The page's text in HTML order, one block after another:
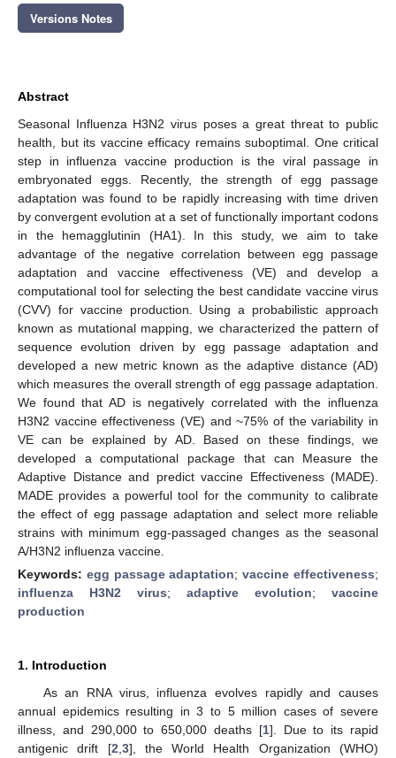
Versions Notes
Abstract
Seasonal Influenza H3N2 virus poses a great threat to public
health, but its vaccine efficacy remains suboptimal. One critical
step in influenza vaccine production is the viral passage in
embryonated eggs. Recently, the strength of egg passage
adaptation was found to be rapidly increasing with time driven
by convergent evolution at a set of functionally important codons
in the hemagglutinin (HA1). In this study, we aim to take
advantage of the negative correlation between egg passage
adaptation and vaccine effectiveness (VE) and develop a
computational tool for selecting the best candidate vaccine virus
(CVV) for vaccine production. Using a probabilistic approach
known as mutational mapping, we characterized the pattern of
sequence evolution driven by egg passage adaptation and
developed a new metric known as the adaptive distance (AD)
which measures the overall strength of egg passage adaptation.
We found that AD is negatively correlated with the influenza
H3N2 vaccine effectiveness (VE) and ~75% of the variability in
VE can be explained by AD. Based on these findings, we
developed a computational package that can Measure the
Adaptive Distance and predict vaccine Effectiveness (MADE).
MADE provides a powerful tool for the community to calibrate
the effect of egg passage adaptation and select more reliable
strains with minimum egg-passaged changes as the seasonal
A/H3N2 influenza vaccine.
Keywords: egg passage adaptation;vaccine effectiveness;
influenza H3N2 virus; adaptive evolution; vaccine
production
1. Introduction
As an RNA virus, influenza evolves rapidly and causes
annual epidemics resulting in 3 to 5 million cases of severe
illness, and 290,000 to 650,000 deaths [1]. Due to its rapid
antigenic drift [2 3], the World Health Organization (WHO)